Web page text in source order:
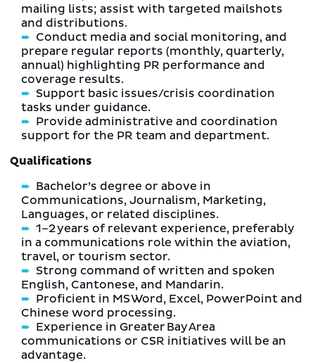
mailing lists; assist with targeted mailshots
and distributions.
Conduct media and social monitoring, and
prepare regular reports (monthly, quarterly,
annual) highlighting PR performance and
coverage results.
Support basic issues/crisis coordination
tasks under guidance.
Provide administrative and coordination
support for the PR team and department.
Qualifications
Bachelor’s degree or above in
Communications, Journalism, Marketing,
Languages, or related disciplines.
1–2 years of relevant experience, preferably
in a communications role within the aviation,
travel, or tourism sector.
Strong command of written and spoken
English, Cantonese, and Mandarin.
Proficient in MS Word, Excel, PowerPoint and
Chinese word processing.
Experience in Greater Bay Area
communications or CSR initiatives will be an
advantage.